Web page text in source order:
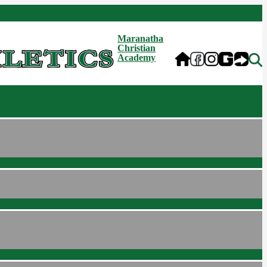
Maranatha
Christian
Academy